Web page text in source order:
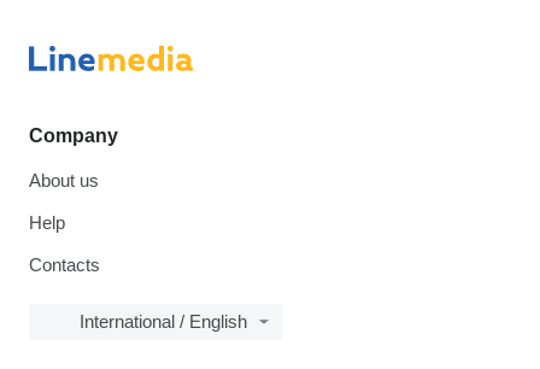
Company
About us
Help
Contacts
International / English